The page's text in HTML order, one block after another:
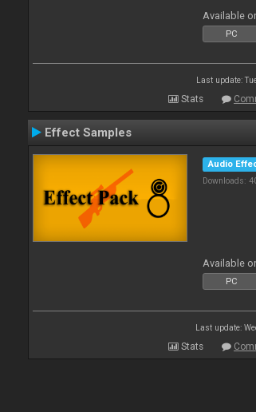
Available
PC
Last update:
Stats
Effect Samples
Audio
Downloads:
Available
PC
Last update:
Stats